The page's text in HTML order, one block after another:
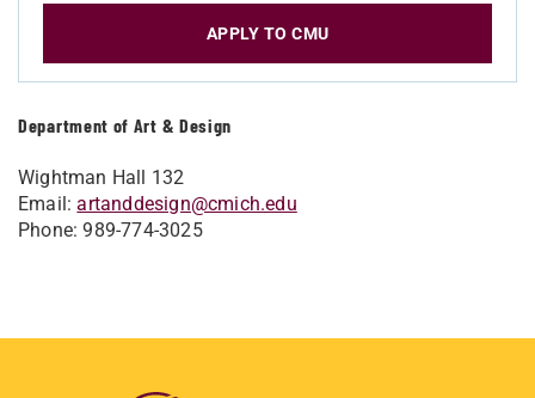
APPLY TO CMU
Department of Art & Design
Wightman Hall 132
Email:artanddesign@cmich.edu
Phone: 989-774-3025